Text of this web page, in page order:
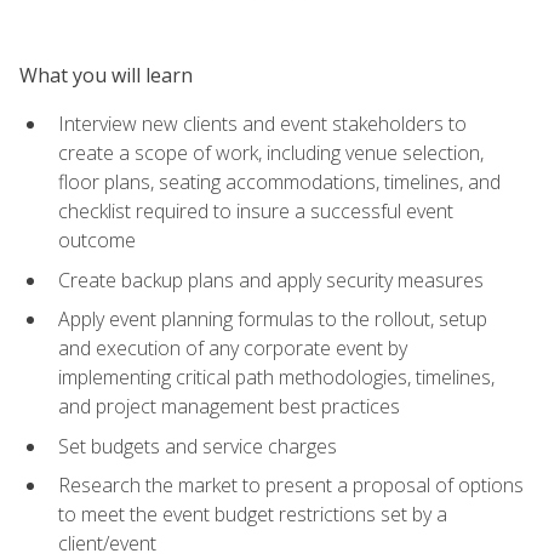
What you will learn
Interview new clients and event stakeholders to
create a scope of work, including venue selection,
floor plans, seating accommodations, timelines, and
checklist required to insure a successful event
outcome
Create backup plans and apply security measures
Apply event planning formulas to the rollout, setup
and execution of any corporate event by
implementing critical path methodologies, timelines,
and project management best practices
Set budgets and service charges
Research the market to present a proposal of options
to meet the event budget restrictions set by a
client/event